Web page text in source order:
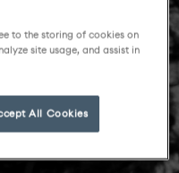
to the storing of cookies on
site usage, and assist in
All Cookies